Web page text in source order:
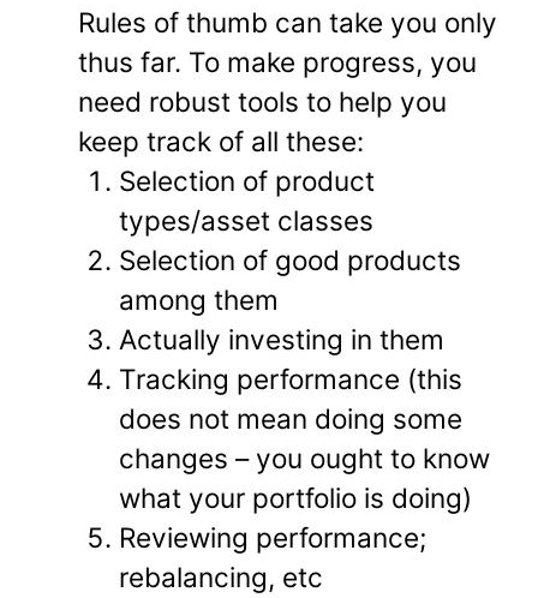
Rules of thumb can take you only
thus far. To make progress, you
need robust tools to help you
keep track of all these:
Selection of product
types/asset classes
Selection of good products
among them
Actually investing in them
Tracking performance (this
does not mean doing some
changes – you ought to know
what your portfolio is doing)
Reviewing performance;
rebalancing, etc